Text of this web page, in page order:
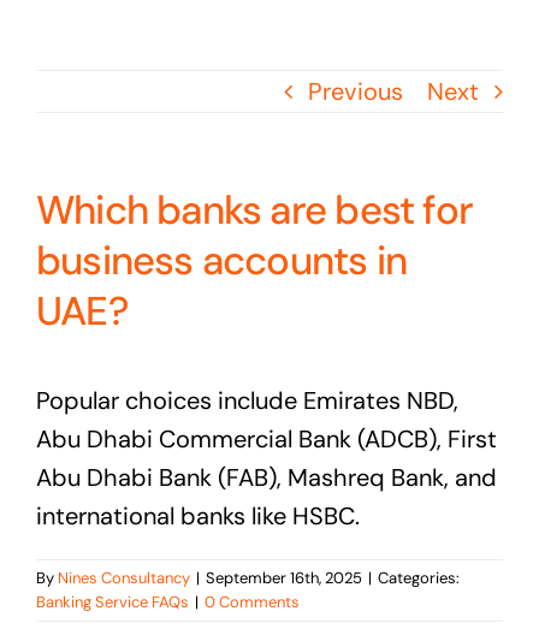
Previous Next
Which banks are best for
business accounts in
UAE?
Popular choices include Emirates NBD,
Abu Dhabi Commercial Bank (ADCB), First
Abu Dhabi Bank (FAB), Mashreq Bank, and
international banks like HSBC.
By Nines Consultancy | September 16th, 2025 | Categories:
Banking Service FAQs | 0 Comments